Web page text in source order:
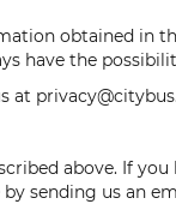
obtained in
have the
at
above. If
sending us an